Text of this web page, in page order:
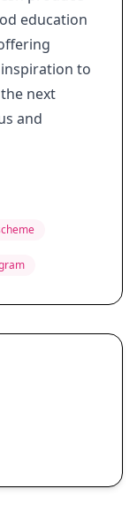
education
to
next
and